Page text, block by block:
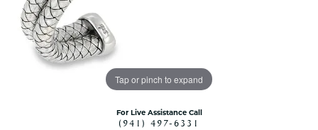
Tap or pinch to expand
For Live Assistance Call
(941) 497-6331